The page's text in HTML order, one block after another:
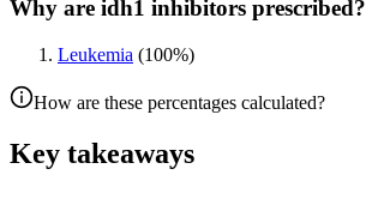
Why are idh1 inhibitors prescribed?
Leukemia (100%)
How are these percentages calculated?
Key takeaways